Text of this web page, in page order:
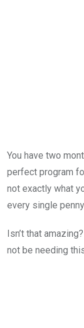
You have two
perfect program
not exactly what
every single
Isn’t that
not be needing